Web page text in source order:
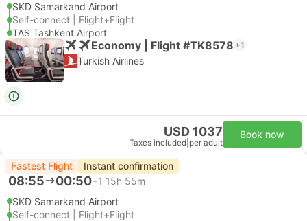
SKD Samarkand Airport
Self-connect | Flight+Flight
TAS Tashkent Airport
Economy | Flight #TK8578 +1
Turkish Airlines
USD 1037
Taxes included per adult
Book now
Fastest Flight Instant confirmation
08:55 00:50+1 15h 55m
SKD Samarkand Airport
Self-connect | Flight+Flight